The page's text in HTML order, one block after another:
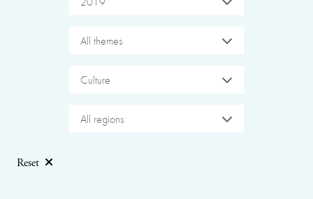
All themes
Culture
All regions
Reset